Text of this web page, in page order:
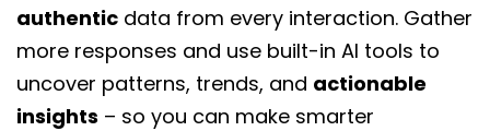
authentic data from every interaction. Gather
more responses and use built-in AI tools to
uncover patterns, trends, and actionable
insights – so you can make smarter